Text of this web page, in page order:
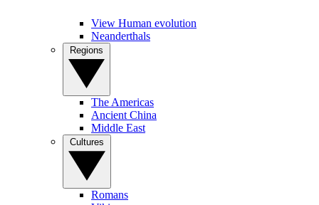
View Human evolution
Neanderthals
The Americas
Ancient China
Middle East
Romans